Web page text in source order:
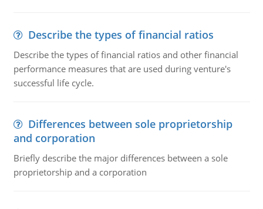
Describe the types of financial ratios
Describe the types of financial ratios and other financial
performance measures that are used during venture's
successful life cycle.
Differences between sole proprietorship
and corporation
Briefly describe the major differences between a sole
proprietorship and a corporation